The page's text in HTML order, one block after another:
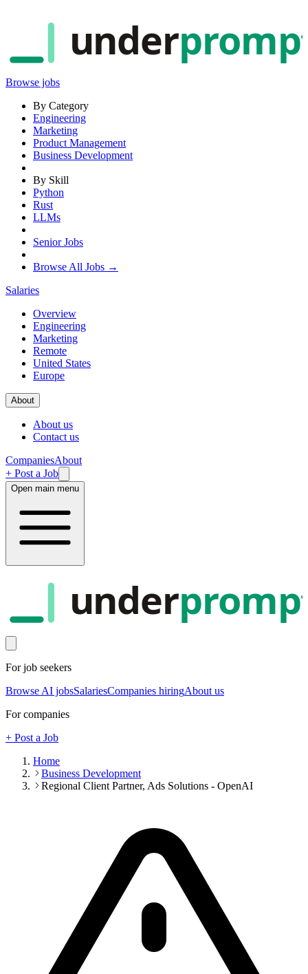
under
Browse jobs
By Category
Engineering
Marketing
Product Management
Business Development
By Skill
Python
Rust
LLMs
Senior Jobs
Browse All Jobs →
Salaries
Overview
Engineering
Marketing
Remote
United States
Europe
About
About us
Contact us
CompaniesAbout
+ Post a Job
Open main menu
under
For job seekers
Browse AI jobsSalariesCompanies hiringAbout us
For companies
+ Post a Job
Home
Business Development
Regional Client Partner, Ads Solutions - OpenAI